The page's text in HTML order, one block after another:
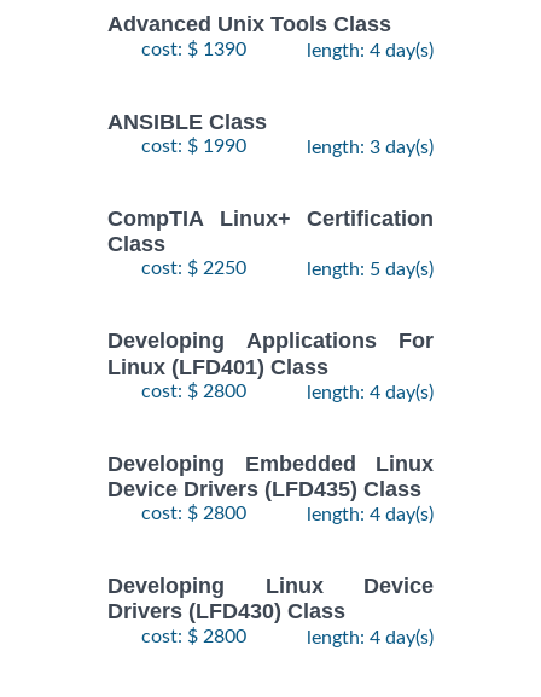
RED HAT
AUTOMATION
WITH
2026
November,
RED HAT
SYSTEMS
ADMIN I
Training/Class
30
October,
$
RED HAT
ENTERPRISE
LINUX
Training/Class
2
November,
- 5
$1890
Advanced Unix Tools Class
cost: $ 1390 length: 4 day(s)
ANSIBLE Class
cost: $ 1990 length: 3 day(s)
CompTIA Linux+ Certification
Class
cost: $ 2250 length: 5 day(s)
Developing Applications For
Linux (LFD401) Class
cost: $ 2800 length: 4 day(s)
Developing Embedded Linux
Device Drivers (LFD435) Class
cost: $ 2800 length: 4 day(s)
Developing Linux Device
Drivers (LFD430) Class
cost: $ 2800 length: 4 day(s)